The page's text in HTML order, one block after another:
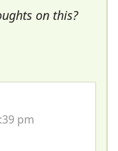
on this?
pm